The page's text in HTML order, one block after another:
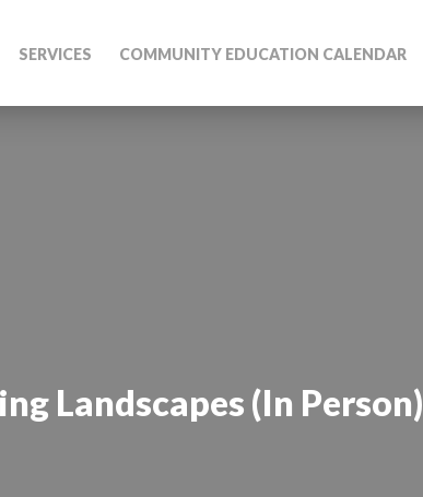
SERVICES COMMUNITY EDUCATION CALENDAR
Landscapes (In Person)